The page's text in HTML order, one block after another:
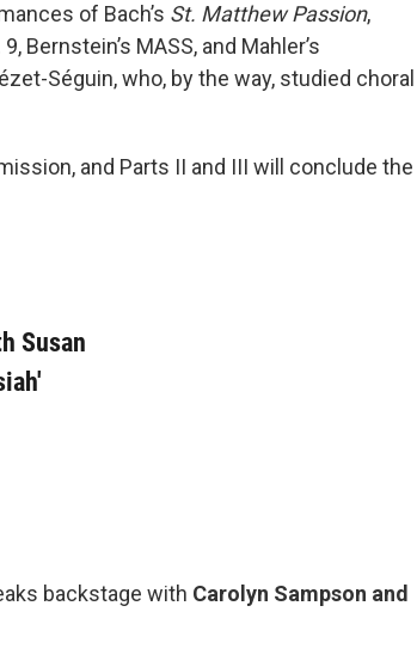
of Bach’s St. Matthew Passion,
Bernstein’s MASS, and Mahler’s
Séguin, who, by the way, studied choral
and Parts II and III will conclude the
Susan
backstage with Carolyn Sampson and